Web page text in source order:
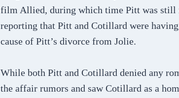
film Allied, during which time Pitt was still
reporting that Pitt and Cotillard were
cause of Pitt’s divorce from Jolie.
While both Pitt and Cotillard denied any
the affair rumors and saw Cotillard as a